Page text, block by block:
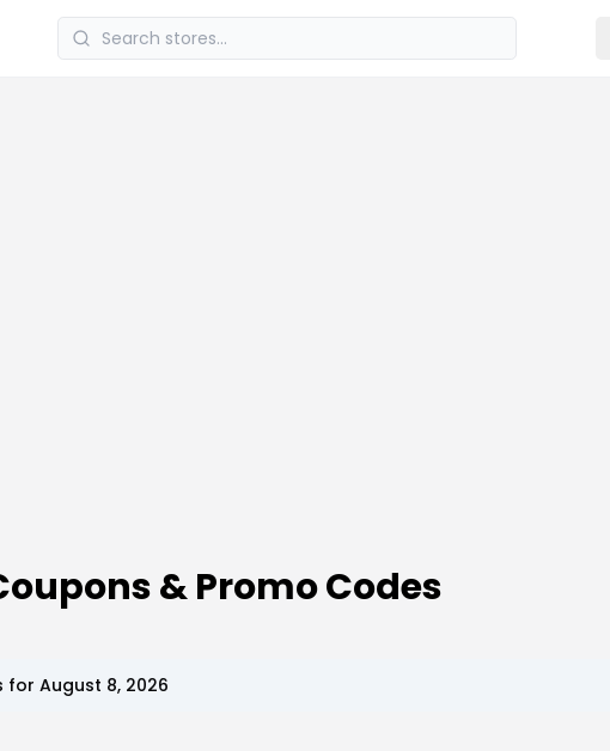
& Promo Codes
for August 8, 2026